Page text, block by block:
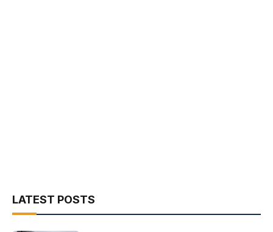
LATEST POSTS